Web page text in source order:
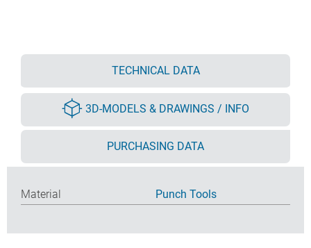
TECHNICAL DATA
3D-MODELS & DRAWINGS / INFO
PURCHASING DATA
Material Punch Tools